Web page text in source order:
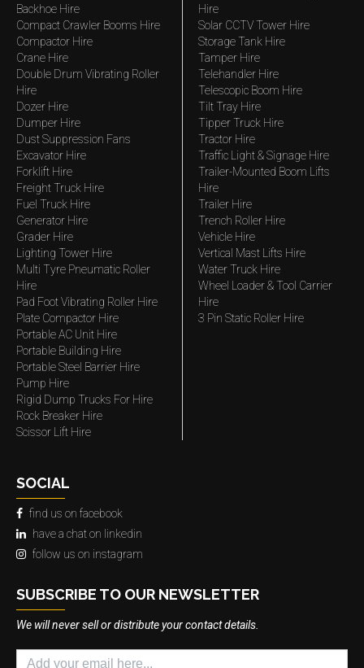
Backhoe Hire
Compact Crawler Booms Hire
Compactor Hire
Crane Hire
Double Drum Vibrating Roller
Hire
Dozer Hire
Dumper Hire
Dust Suppression Fans
Excavator Hire
Forklift Hire
Freight Truck Hire
Fuel Truck Hire
Generator Hire
Grader Hire
Lighting Tower Hire
Multi Tyre Pneumatic Roller
Hire
Pad Foot Vibrating Roller Hire
Plate Compactor Hire
Portable AC Unit Hire
Portable Building Hire
Portable Steel Barrier Hire
Pump Hire
Rigid Dump Trucks For Hire
Rock Breaker Hire
Scissor Lift Hire
Hire
Solar CCTV Tower Hire
Storage Tank Hire
Tamper Hire
Telehandler Hire
Telescopic Boom Hire
Tilt Tray Hire
Tipper Truck Hire
Tractor Hire
Traffic Light & Signage Hire
Trailer-Mounted Boom Lifts
Hire
Trailer Hire
Trench Roller Hire
Vehicle Hire
Vertical Mast Lifts Hire
Water Truck Hire
Wheel Loader & Tool Carrier
Hire
3 Pin Static Roller Hire
SOCIAL
find us on facebook
have a chat on linkedin
follow us on instagram
SUBSCRIBE TO OUR NEWSLETTER
We will never sell or distribute your contact details.